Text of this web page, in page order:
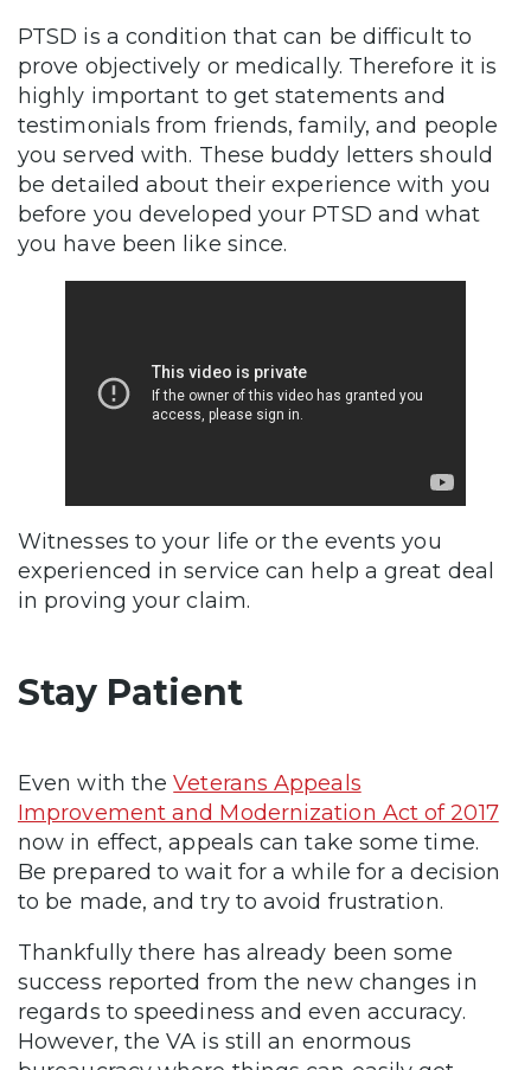
PTSD is a condition that can be difficult to
prove objectively or medically. Therefore it is
highly important to get statements and
testimonials from friends, family, and people
you served with. These buddy letters should
be detailed about their experience with you
before you developed your PTSD and what
you have been like since.
Witnesses to your life or the events you
experienced in service can help a great deal
in proving your claim.
Stay Patient
Even with theVeterans Appeals
Improvement and Modernization Act of 2017
now in effect, appeals can take some time.
Be prepared to wait for a while for a decision
to be made, and try to avoid frustration.
Thankfully there has already been some
success reported from the new changes in
regards to speediness and even accuracy.
However, the VA is still an enormous